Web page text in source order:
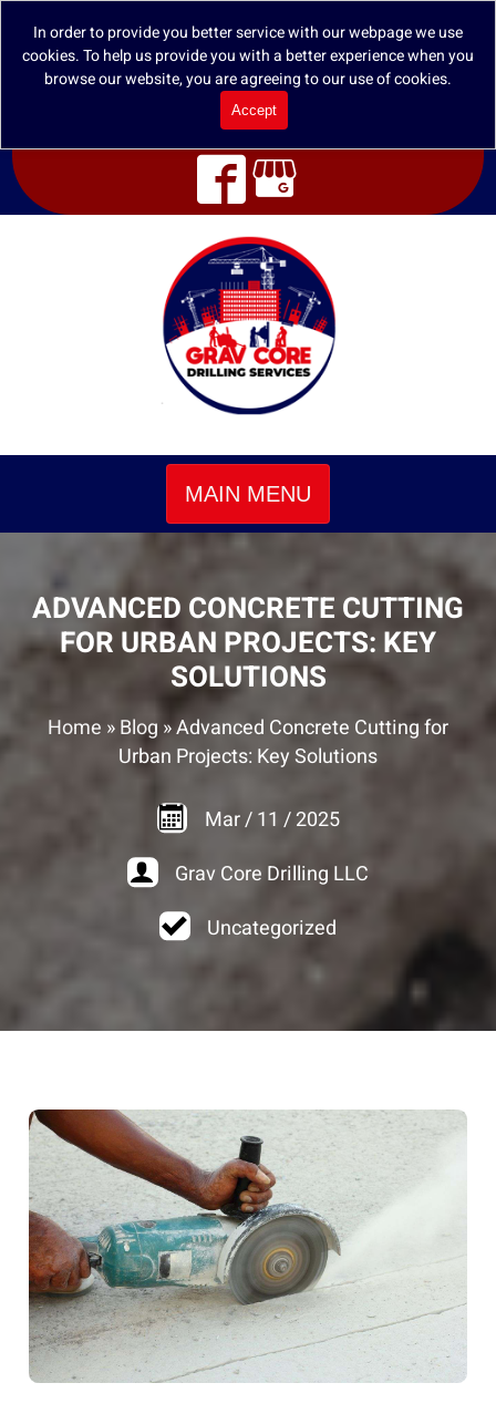
In order to provide you better service with our webpage we use
cookies. To help us provide you with a better experience when you
browse our website, you are agreeing to our use of cookies.
Accept
MAIN MENU
ADVANCED CONCRETE CUTTING
FOR URBAN PROJECTS: KEY
SOLUTIONS
Home » Blog »Advanced Concrete Cutting for
Urban Projects: Key Solutions
Mar/ 11 / 2025
Grav Core Drilling LLC
Uncategorized